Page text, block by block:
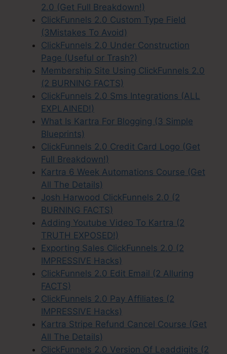
2.0 (Get Full Breakdown!)
ClickFunnels 2.0 Custom Type Field
(3Mistakes To Avoid)
ClickFunnels 2.0 Under Construction
Page (Useful or Trash?)
Membership Site Using ClickFunnels 2.0
(2 BURNING FACTS)
ClickFunnels 2.0 Sms Integrations (ALL
EXPLAINED!)
What Is Kartra For Blogging (3 Simple
Blueprints)
ClickFunnels 2.0 Credit Card Logo (Get
Full Breakdown!)
Kartra 6 Week Automations Course (Get
All The Details)
Josh Harwood ClickFunnels 2.0 (2
BURNING FACTS)
Adding Youtube Video To Kartra (2
TRUTH EXPOSED!)
Exporting Sales ClickFunnels 2.0 (2
IMPRESSIVE Hacks)
ClickFunnels 2.0 Edit Email (2 Alluring
FACTS)
ClickFunnels 2.0 Pay Affiliates (2
IMPRESSIVE Hacks)
Kartra Stripe Refund Cancel Course (Get
All The Details)
ClickFunnels 2.0 Version Of Leaddigits (2